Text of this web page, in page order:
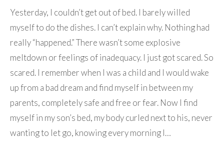
Yesterday, I couldn’t get out of bed. I barely willed
myself to do the dishes. I can’t explain why. Nothing had
really “happened.” There wasn’t some explosive
meltdown or feelings of inadequacy. I just got scared. So
scared. I remember when I was a child and I would wake
up from a bad dream and find myself in between my
parents, completely safe and free or fear. Now I find
myself in my son’s bed, my body curled next to his, never
wanting to let go, knowing every morning I…